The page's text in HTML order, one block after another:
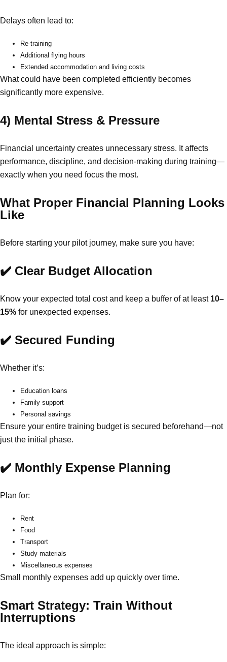
Delays often lead to:
Re-training
Additional flying hours
Extended accommodation and living costs
What could have been completed efficiently becomes
significantly more expensive.
4) Mental Stress & Pressure
Financial uncertainty creates unnecessary stress. It affects
performance, discipline, and decision-making during training—
exactly when you need focus the most.
What Proper Financial Planning Looks
Like
Before starting your pilot journey, make sure you have:
✔️ Clear Budget Allocation
Know your expected total cost and keep a buffer of at least 10–
15% for unexpected expenses.
✔️ Secured Funding
Whether it’s:
Education loans
Family support
Personal savings
Ensure your entire training budget is secured beforehand—not
just the initial phase.
✔️ Monthly Expense Planning
Plan for:
Rent
Food
Transport
Study materials
Miscellaneous expenses
Small monthly expenses add up quickly over time.
Smart Strategy: Train Without
Interruptions
The ideal approach is simple: